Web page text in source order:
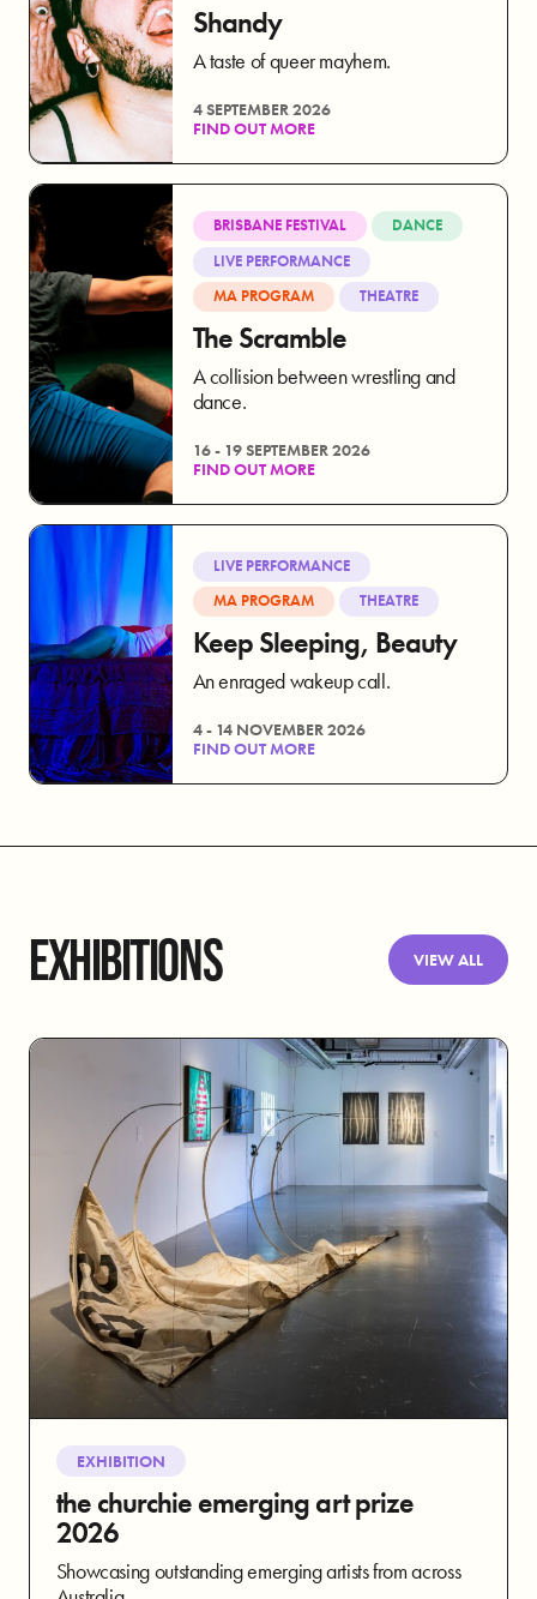
Shandy
A taste of queer mayhem.
4 SEPTEMBER 2026
FIND OUT MORE
BRISBANE FESTIVAL
DANCE
LIVE PERFORMANCE
MA PROGRAM
THEATRE
The Scramble
A collision between wrestling and
dance.
16 - 19 SEPTEMBER 2026
FIND OUT MORE
LIVE PERFORMANCE
MA PROGRAM
THEATRE
Keep Sleeping, Beauty
An enraged wakeup call.
4 - 14 NOVEMBER 2026
FIND OUT MORE
EXHIBITIONS VIEW ALL
EXHIBITION
the churchie emerging art prize
2026
Showcasing outstanding emerging artists from across